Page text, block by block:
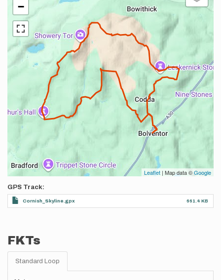
−
Leaflet | Map data ©Google
GPS Track
Cornish_Skyline.gpx 661.4 KB
FKTs
Standard Loop